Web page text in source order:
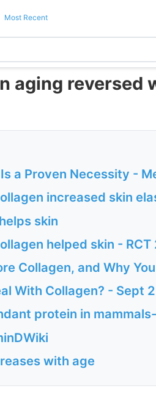
Most Recent
aging reversed
a Proven Necessity -
increased skin
skin
helped skin - RCT
Collagen, and Why
With Collagen? - Sept
protein in
with age